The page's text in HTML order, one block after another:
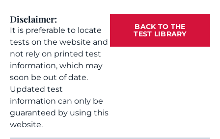
Disclaimer:
It is preferable to locate
tests on the website and
not rely on printed test
information, which may
soon be out of date.
Updated test
information can only be
guaranteed by using this
website.
BACK TO THE
TEST LIBRARY